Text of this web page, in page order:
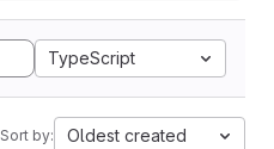
TypeScript
Sort by: Oldest created